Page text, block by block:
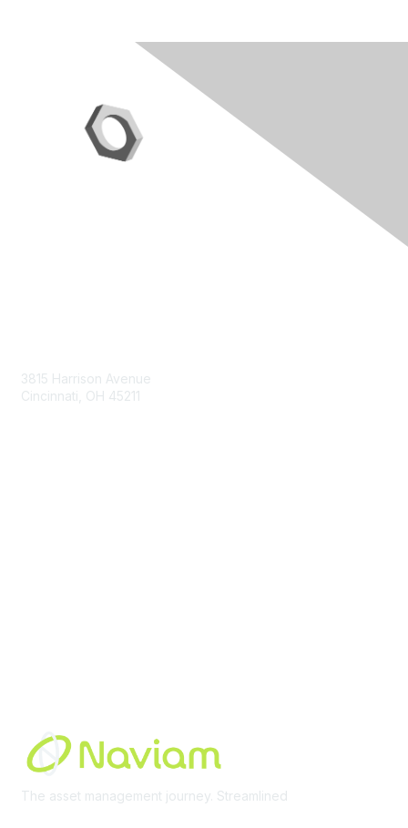
3815 Harrison Avenue
Cincinnati, OH 45211
The asset management journey. Streamlined